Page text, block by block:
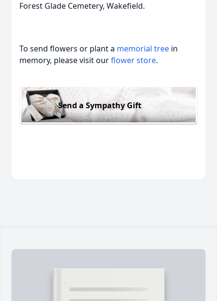
Forest Glade Cemetery, Wakefield.
To send flowers or plant a memorial tree in
memory, please visit ourflower store.
Send a Sympathy Gift